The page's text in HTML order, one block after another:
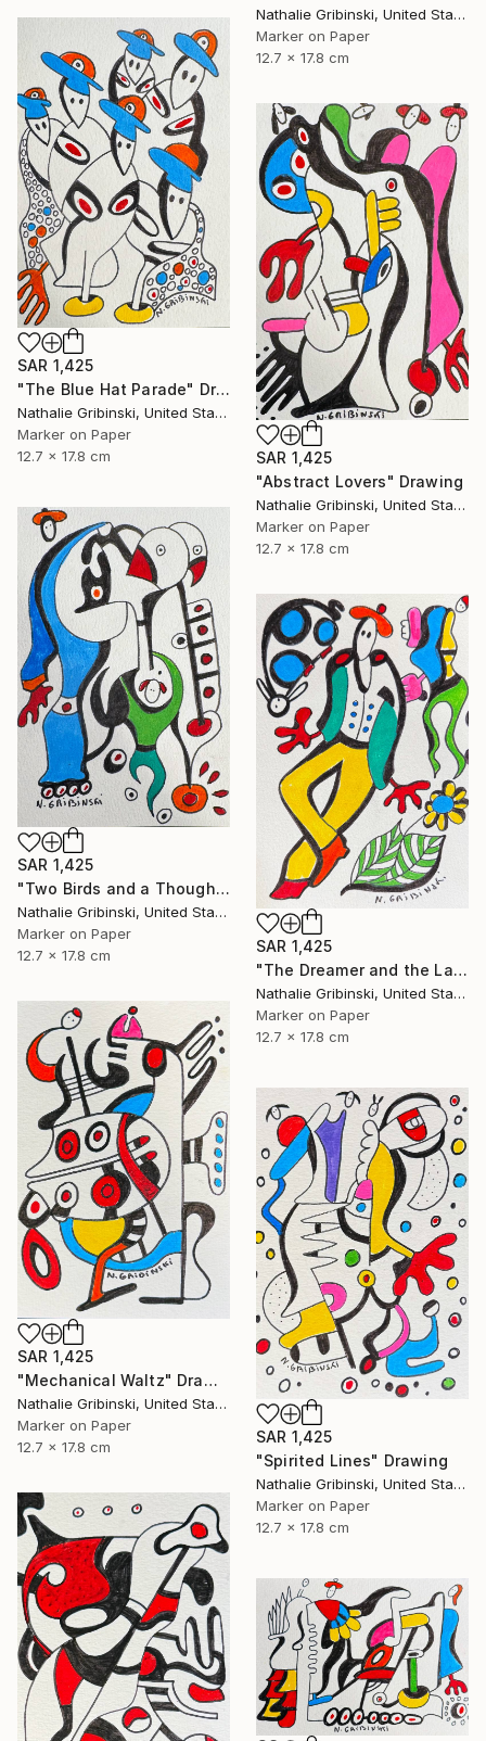
Nathalie Gribinski, United States
Marker on Paper
12.7 x 17.8 cm
SAR 1,425
"The Blue Hat Parade" Drawing
Nathalie Gribinski, United States
Marker on Paper
12.7 x 17.8 cm
SAR 1,425
"Abstract Lovers" Drawing
Nathalie Gribinski, United States
Marker on Paper
12.7 x 17.8 cm
SAR 1,425
"Two Birds and a Thought" Drawing
Nathalie Gribinski, United States
Marker on Paper
12.7 x 17.8 cm
SAR 1,425
"The Dreamer and the Ladybug" Drawing
Nathalie Gribinski, United States
Marker on Paper
12.7 x 17.8 cm
SAR 1,425
"Mechanical Waltz" Drawing
Nathalie Gribinski, United States
Marker on Paper
12.7 x 17.8 cm
SAR 1,425
"Spirited Lines" Drawing
Nathalie Gribinski, United States
Marker on Paper
12.7 x 17.8 cm